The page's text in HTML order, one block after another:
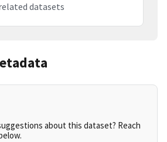
datasets
about this dataset? Reach